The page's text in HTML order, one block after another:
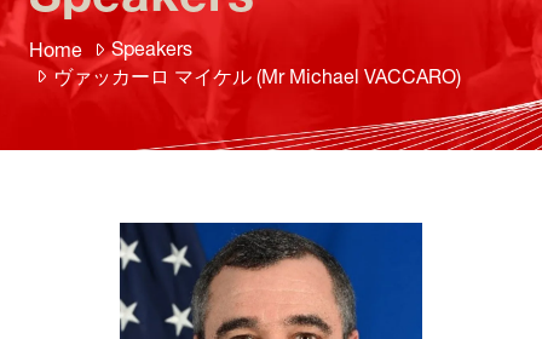
Home
Speakers
ヴァッカーロ マイケル (Mr Michael VACCARO)